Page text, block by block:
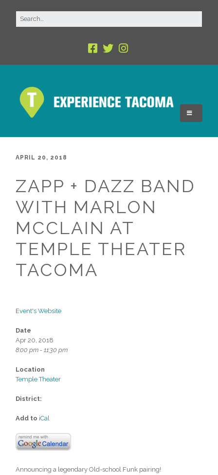
APRIL 20, 2018
ZAPP + DAZZ BAND
WITH MARLON
MCCLAIN AT
TEMPLE THEATER
TACOMA
Event's Website
Date
Apr 20, 2018
8:00 pm - 11:30 pm
Location
Temple Theater
District:
Add to iCal
Announcing a legendary Old-school Funk pairing!